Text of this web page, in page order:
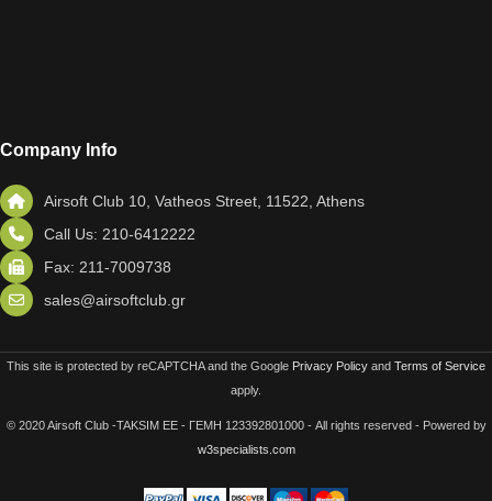
Company Info
Airsoft Club 10, Vatheos Street, 11522, Athens
Call Us: 210-6412222
Fax: 211-7009738
sales@airsoftclub.gr
This site is protected by reCAPTCHA and the Google Privacy Policy and Terms of Service
apply.
© 2020 Airsoft Club -TAKSIM EE - ΓΕΜΗ 123392801000 - All rights reserved - Powered by
w3specialists.com